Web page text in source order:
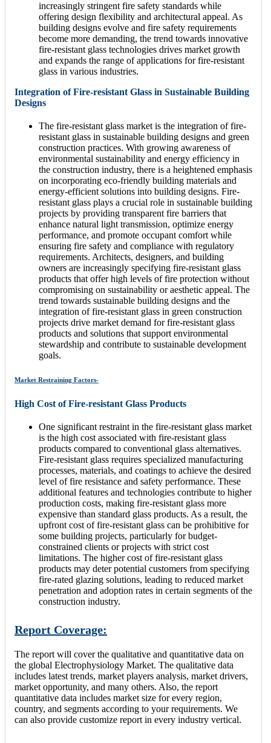
increasingly stringent fire safety standards while
offering design flexibility and architectural appeal. As
building designs evolve and fire safety requirements
become more demanding, the trend towards innovative
fire-resistant glass technologies drives market growth
and expands the range of applications for fire-resistant
glass in various industries.
Integration of Fire-resistant Glass in Sustainable Building
Designs
The fire-resistant glass market is the integration of fire-
resistant glass in sustainable building designs and green
construction practices. With growing awareness of
environmental sustainability and energy efficiency in
the construction industry, there is a heightened emphasis
on incorporating eco-friendly building materials and
energy-efficient solutions into building designs. Fire-
resistant glass plays a crucial role in sustainable building
projects by providing transparent fire barriers that
enhance natural light transmission, optimize energy
performance, and promote occupant comfort while
ensuring fire safety and compliance with regulatory
requirements. Architects, designers, and building
owners are increasingly specifying fire-resistant glass
products that offer high levels of fire protection without
compromising on sustainability or aesthetic appeal. The
trend towards sustainable building designs and the
integration of fire-resistant glass in green construction
projects drive market demand for fire-resistant glass
products and solutions that support environmental
stewardship and contribute to sustainable development
goals.
Market Restraining Factors-
High Cost of Fire-resistant Glass Products
One significant restraint in the fire-resistant glass market
is the high cost associated with fire-resistant glass
products compared to conventional glass alternatives.
Fire-resistant glass requires specialized manufacturing
processes, materials, and coatings to achieve the desired
level of fire resistance and safety performance. These
additional features and technologies contribute to higher
production costs, making fire-resistant glass more
expensive than standard glass products. As a result, the
upfront cost of fire-resistant glass can be prohibitive for
some building projects, particularly for budget-
constrained clients or projects with strict cost
limitations. The higher cost of fire-resistant glass
products may deter potential customers from specifying
fire-rated glazing solutions, leading to reduced market
penetration and adoption rates in certain segments of the
construction industry.
Report Coverage:
The report will cover the qualitative and quantitative data on
the global Electrophysiology Market. The qualitative data
includes latest trends, market players analysis, market drivers,
market opportunity, and many others. Also, the report
quantitative data includes market size for every region,
country, and segments according to your requirements. We
can also provide customize report in every industry vertical.